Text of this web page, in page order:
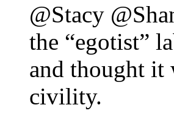
@Stacy
the “egotist”
and thought it
civility.